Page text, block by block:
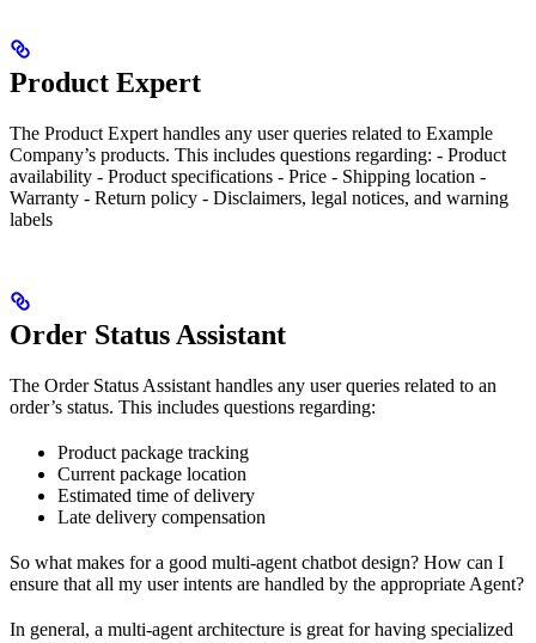
Product Expert
The Product Expert handles any user queries related to Example
Company’s products. This includes questions regarding: - Product
availability - Product specifications - Price - Shipping location -
Warranty - Return policy - Disclaimers, legal notices, and warning
labels
Order Status Assistant
The Order Status Assistant handles any user queries related to an
order’s status. This includes questions regarding:
Product package tracking
Current package location
Estimated time of delivery
Late delivery compensation
So what makes for a good multi-agent chatbot design? How can I
ensure that all my user intents are handled by the appropriate Agent?
In general, a multi-agent architecture is great for having specialized